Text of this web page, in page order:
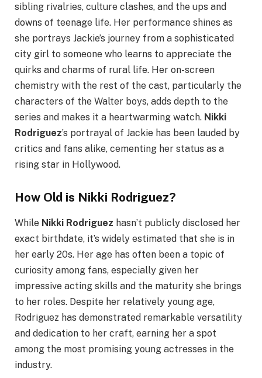
sibling rivalries, culture clashes, and the ups and
downs of teenage life. Her performance shines as
she portrays Jackie’s journey from a sophisticated
city girl to someone who learns to appreciate the
quirks and charms of rural life. Her on-screen
chemistry with the rest of the cast, particularly the
characters of the Walter boys, adds depth to the
series and makes it a heartwarming watch. Nikki
Rodriguez’s portrayal of Jackie has been lauded by
critics and fans alike, cementing her status as a
rising star in Hollywood.
How Old is Nikki Rodriguez?
While Nikki Rodriguez hasn’t publicly disclosed her
exact birthdate, it’s widely estimated that she is in
her early 20s. Her age has often been a topic of
curiosity among fans, especially given her
impressive acting skills and the maturity she brings
to her roles. Despite her relatively young age,
Rodriguez has demonstrated remarkable versatility
and dedication to her craft, earning her a spot
among the most promising young actresses in the
industry.